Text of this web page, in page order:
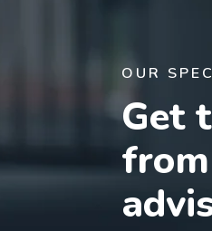
OUR
Get